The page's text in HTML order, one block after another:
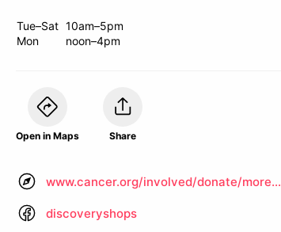
Tue–Sat 10am–5pm
Mon
noon–4pm
Open in Maps Share
www.cancer.org/involved/donate/more-ways-to-give/discovery-shops-national/california-discovery-shops/santa-monica.html
discoveryshops